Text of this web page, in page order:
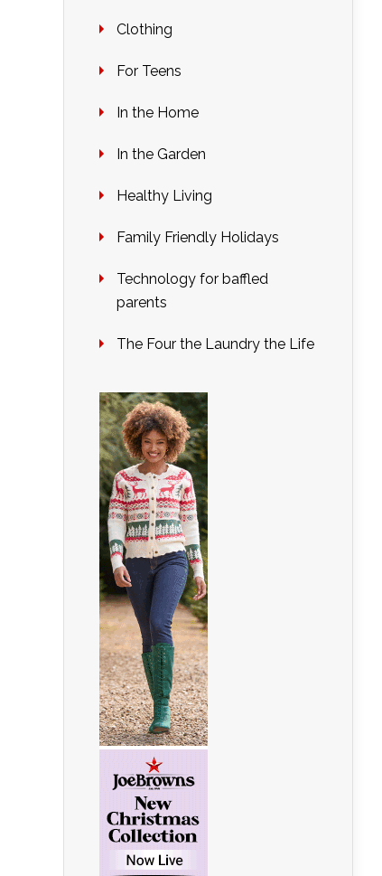
Clothing
For Teens
In the Home
In the Garden
Healthy Living
Family Friendly Holidays
Technology for baffled
parents
The Four the Laundry the Life